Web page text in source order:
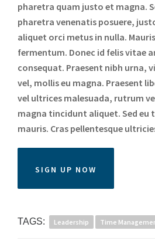
pharetra quam justo et magna.
pharetra venenatis posuere,
aliquet orci metus in nulla.
fermentum. Donec id felis vitae
consequat. Praesent nibh urna,
vel, mollis eu magna. Praesent
vel ultrices malesuada, rutrum
magna tincidunt aliquet. Sed eu
mauris. Cras pellentesque
SIGN UP NOW
TAGS: Leadership Time